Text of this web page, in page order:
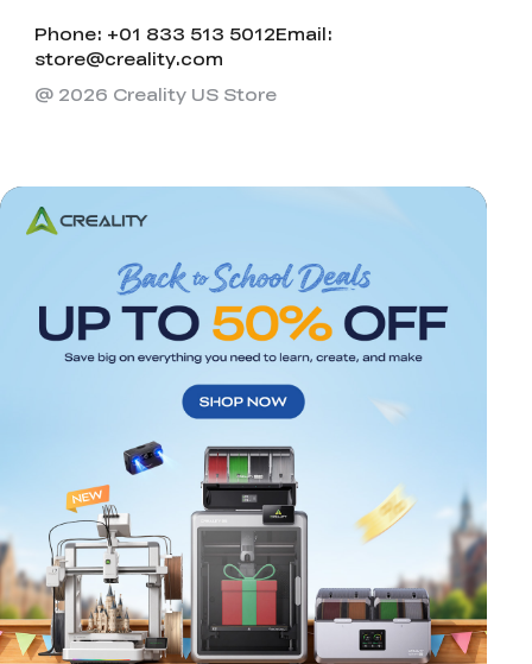
*RATE YOUR LEVEL OF SATISFACTION
WITH THIS PAGE:
Phone: +01 833 513 5012Email:
store@creality.com
@ 2026 Creality US Store